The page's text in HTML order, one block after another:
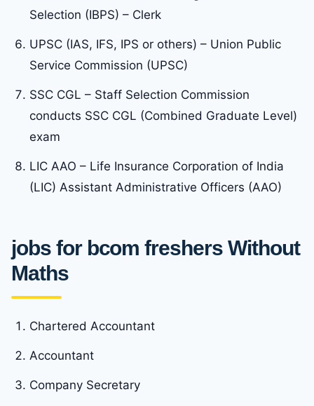
Selection (IBPS) – Clerk
UPSC (IAS, IFS, IPS or others) – Union Public
Service Commission (UPSC)
SSC CGL – Staff Selection Commission
conducts SSC CGL (Combined Graduate Level)
exam
LIC AAO – Life Insurance Corporation of India
(LIC) Assistant Administrative Officers (AAO)
jobs for bcom freshers Without
Maths
Chartered Accountant
Accountant
Company Secretary